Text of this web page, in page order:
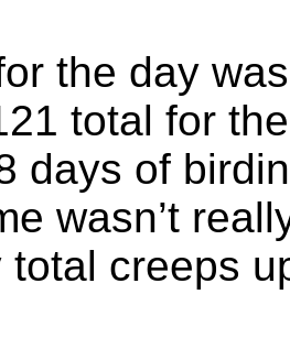
the day
total for
days of
wasn’t
total creeps